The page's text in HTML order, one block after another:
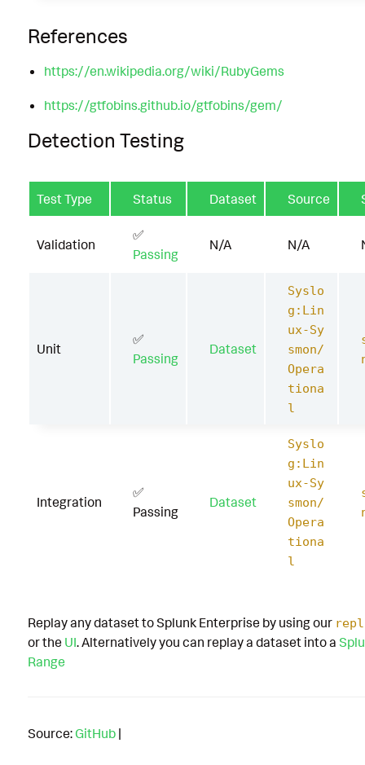
References
https://en.wikipedia.org/wiki/RubyGems
https://gtfobins.github.io/gtfobins/gem/
Detection Testing
Test Type Status Dataset Source
Validation
✅
Passing
N/A N/A
Unit
✅
Passing
Dataset
Syslo
g:Lin
ux-Sy
smon/
Opera
tiona
l
Integration
✅
Passing
Dataset
Syslo
g:Lin
ux-Sy
smon/
Opera
tiona
l
Replay any dataset to Splunk Enterprise by using our
or the UI. Alternatively you can replay a dataset into a
Range
Source: GitHub |